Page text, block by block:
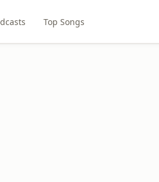
Top Songs